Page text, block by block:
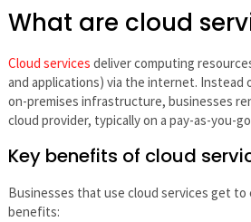
What are cloud
Cloud services deliver computing
and applications) via the internet. Instead
on-premises infrastructure, businesses
cloud provider, typically on a pay-as-you-
Key benefits of cloud
Businesses that use cloud services get
benefits: